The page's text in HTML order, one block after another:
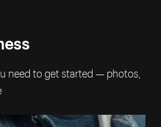
need to get started — photos,